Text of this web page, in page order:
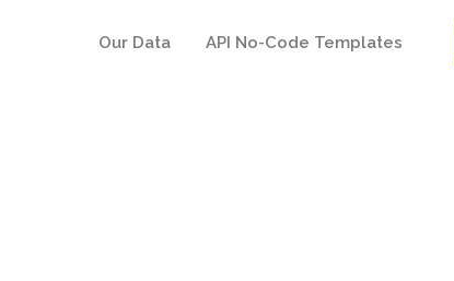
Our Data API No-Code Templates